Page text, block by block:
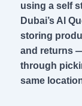
using a self
Dubai’s Al
storing
and returns
through
same